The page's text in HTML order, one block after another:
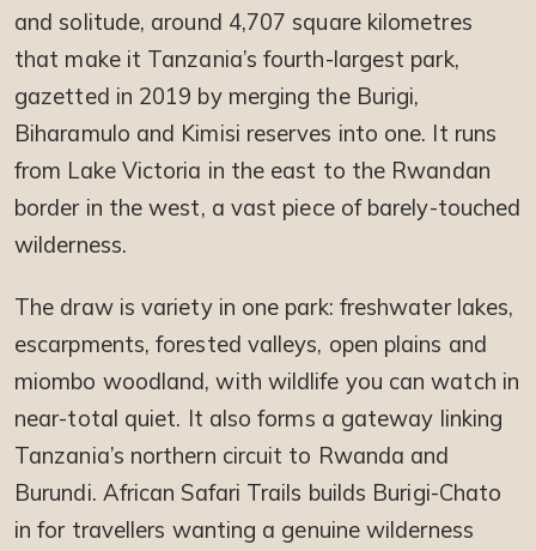
and solitude, around 4,707 square kilometres
that make it Tanzania’s fourth-largest park,
gazetted in 2019 by merging the Burigi,
Biharamulo and Kimisi reserves into one. It runs
from Lake Victoria in the east to the Rwandan
border in the west, a vast piece of barely-touched
wilderness.
The draw is variety in one park: freshwater lakes,
escarpments, forested valleys, open plains and
miombo woodland, with wildlife you can watch in
near-total quiet. It also forms a gateway linking
Tanzania’s northern circuit to Rwanda and
Burundi. African Safari Trails builds Burigi-Chato
in for travellers wanting a genuine wilderness